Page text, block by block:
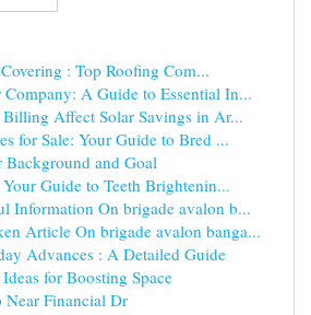
: Top Roofing Com...
A Guide to Essential In...
Affect Solar Savings in Ar...
for Sale: Your Guide to Bred ...
and Goal
Guide to Teeth Brightenin...
Information On brigade avalon b...
Article On brigade avalon banga...
Advances : A Detailed Guide
for Boosting Space
Near Financial Dr